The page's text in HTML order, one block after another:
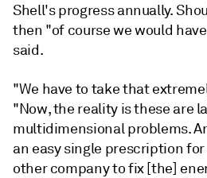
Shell's progress annually.
then "of coursewewould have
said.
"We have to take that
"Now,the reality isthese are
multidimensional problems.
an easy single prescription for
other companytofix[the]